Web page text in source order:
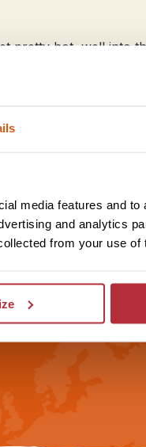
media features and
and analytics
from your use
pretty hot, well into
fair bit of rainfall
an occasional cool
and closer to
can get quite fresh,
and autumn.
a welcome freshness.